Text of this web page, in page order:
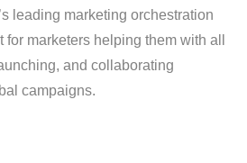
leading marketing orchestration
marketers helping them with all
and collaborating
campaigns.